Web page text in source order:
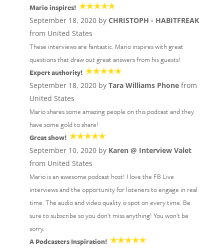
Mario inspires!
September 18, 2020 by CHRISTOPH - HABITFREAK
from United States
These interviews are fantastic. Mario inspires with great
questions that draw out great answers from his guests!
Expert authority!
September 18, 2020 by Tara Williams Phonefrom
United States
Mario shares some amazing people on this podcast and they
have some gold to share!
Great show!
September 10, 2020 by Karen @ Interview Valet
from United States
Mario is an awesome podcast host! I love the FB Live
interviews and the opportunity for listeners to engage in real
time. The audio and video quality is spot on every time. Be
sure to subscribe so you don't miss anything! You won't be
sorry.
A Podcasters Inspiration!